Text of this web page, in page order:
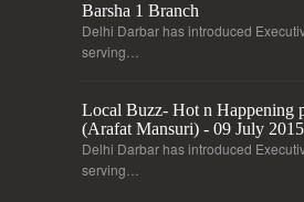
Barsha 1 Branch
Delhi Darbar has introduced
serving…
Local Buzz- Hot n Happening
(Arafat Mansuri) - 09 July 2015
Delhi Darbar has introduced
serving…